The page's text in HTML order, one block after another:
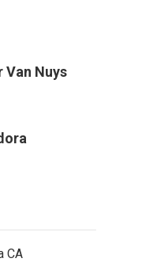
Van Nuys
CA